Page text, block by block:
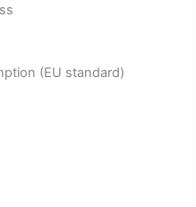
(EU standard)